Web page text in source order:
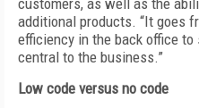
customers, as well as the
additional products. “It goes
efficiency in the back office to
central to the business.”
Low code versus no code